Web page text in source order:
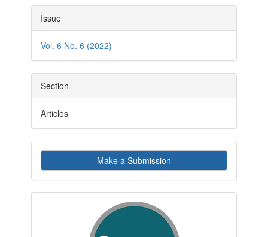
Article
Details
Issue
Vol. 6 No. 6 (2022)
Section
Articles
Make
a
Submission
Make a Submission
indexby